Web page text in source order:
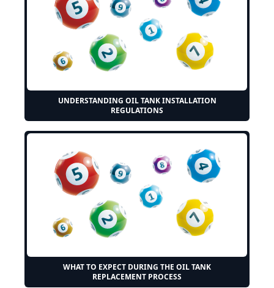
UNDERSTANDING OIL TANK INSTALLATION
REGULATIONS
WHAT TO EXPECT DURING THE OIL TANK
REPLACEMENT PROCESS